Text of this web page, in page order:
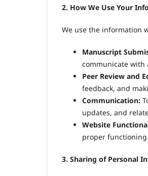
2. How We Use Your
We use the information
Manuscript
communicate
Peer Review and
feedback, and
Communication:
updates, and
Website
proper
3. Sharing of Personal